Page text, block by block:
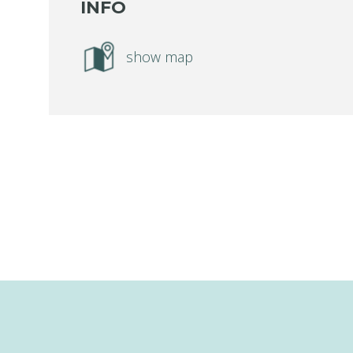
INFO
show map